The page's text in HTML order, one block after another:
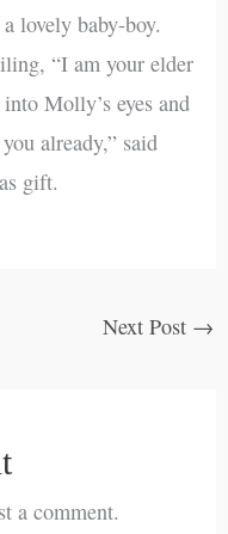
lovely baby-boy.
“I am your elder
Molly’s eyes and
already,” said
gift.
Next Post →
a comment.